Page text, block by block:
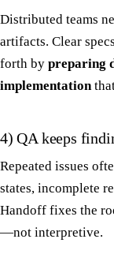
Distributed teams
artifacts. Clear
forth by preparing
implementation
4) QA keeps
Repeated issues
states, incomplete
Handoff fixes the
—not interpretive.